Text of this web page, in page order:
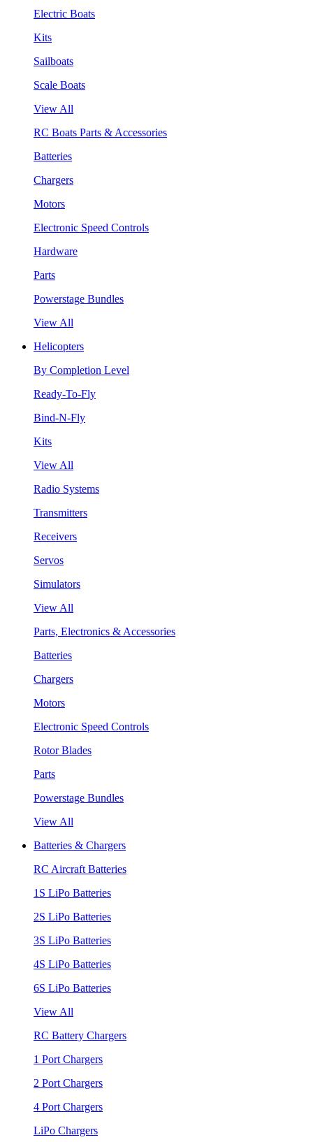
Electric Boats
Kits
Sailboats
Scale Boats
View All
RC Boats Parts & Accessories
Batteries
Chargers
Motors
Electronic Speed Controls
Hardware
Parts
Powerstage Bundles
View All
Helicopters
By Completion Level
Ready-To-Fly
Bind-N-Fly
Kits
View All
Radio Systems
Transmitters
Receivers
Servos
Simulators
View All
Parts, Electronics & Accessories
Batteries
Chargers
Motors
Electronic Speed Controls
Rotor Blades
Parts
Powerstage Bundles
View All
Batteries & Chargers
RC Aircraft Batteries
1S LiPo Batteries
2S LiPo Batteries
3S LiPo Batteries
4S LiPo Batteries
6S LiPo Batteries
View All
RC Battery Chargers
1 Port Chargers
2 Port Chargers
4 Port Chargers
LiPo Chargers